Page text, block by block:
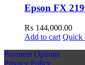
Epson FX
₨ 144,000.00
Add to cart Quick
Payment Options
Privacy Policy